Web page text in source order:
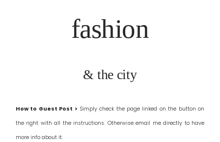
fashion
& the city
How to Guest Post > Simply check the page linked on the button on
the right with all the instructions. Otherwise email me directly to have
more info about it.